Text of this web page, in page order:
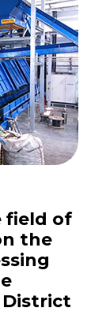
field of
the
District